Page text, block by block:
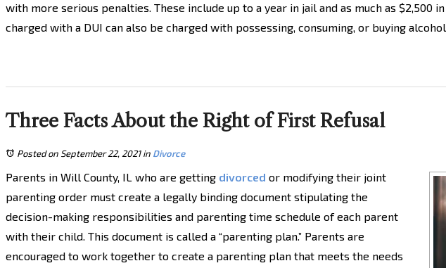
with more serious penalties. These include up to a year in jail and as much as $2,500
charged with a DUI can also be charged with possessing, consuming, or buying
Three Facts About the Right of First Refusal
Posted on September 22, 2021in Divorce
Parents in Will County, IL who are getting divorced or modifying their joint
parenting order must create a legally binding document stipulating the
decision-making responsibilities and parenting time schedule of each parent
with their child. This document is called a “parenting plan.” Parents are
encouraged to work together to create a parenting plan that meets the needs